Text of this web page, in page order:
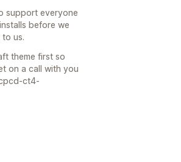
support everyone
before we
us.
theme first so
on a call with you
ct4-